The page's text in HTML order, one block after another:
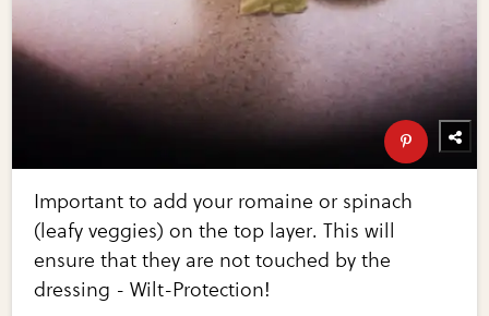
Important to add your romaine or spinach
(leafy veggies) on the top layer. This will
ensure that they are not touched by the
dressing - Wilt-Protection!